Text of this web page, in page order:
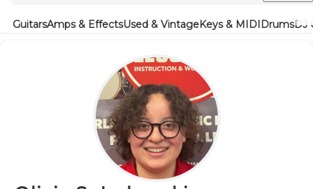
GuitarsAmps & EffectsUsed & VintageKeys & MIDIDrumsDJ